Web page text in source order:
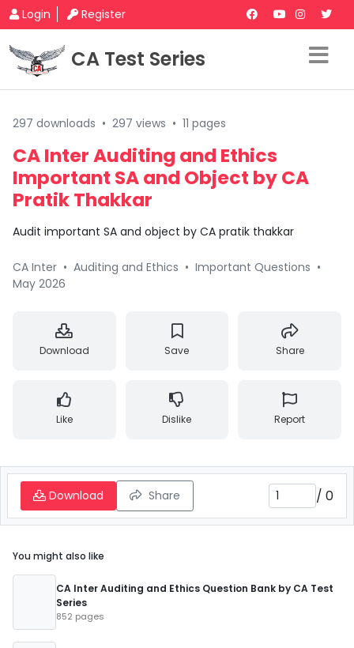
Login Register
CA Test Series
297 downloads • 297 views • 11 pages
CA Inter Auditing and Ethics
Important SA and Object by CA
Pratik Thakkar
Audit important SA and object by CA pratik thakkar
CA Inter • Auditing and Ethics • Important Questions •
May 2026
Download Save Share
Like Dislike Report
Download Share / 0
You might also like
CA Inter Auditing and Ethics Question Bank by CA Test
Series
852 pages